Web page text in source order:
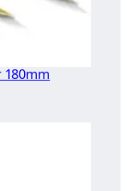
180mm